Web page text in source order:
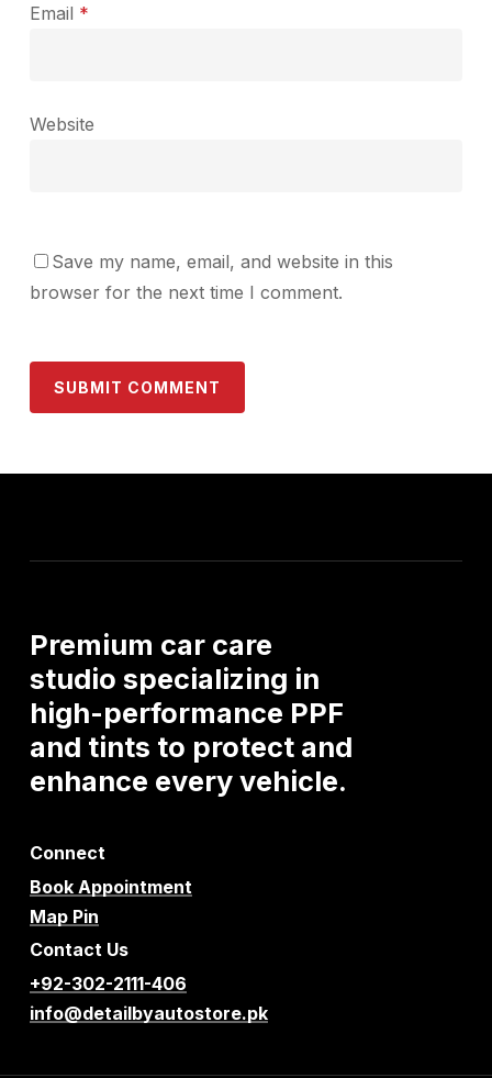
Email *
Website
Save my name, email, and website in this
browser for the next time I comment.
Premium car care
studio specializing in
high-performance PPF
and tints to protect and
enhance everyvehicle.
Connect
Book Appointment
Map Pin
Contact Us
+92-302-2111-406
info@detailbyautostore.pk